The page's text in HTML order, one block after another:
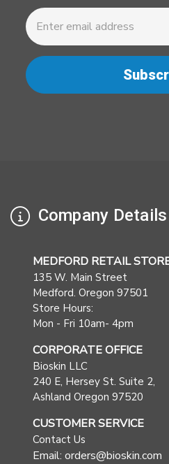
Newsletter
Email
Address
Company Details
MEDFORD RETAIL
135 W. Main Street
Medford. Oregon 97501
Store Hours:
Mon - Fri 10am- 4pm
CORPORATE OFFICE
Bioskin LLC
240 E, Hersey St. Suite 2,
Ashland Oregon 97520
CUSTOMER SERVICE
Contact Us
Email: orders@bioskin.com